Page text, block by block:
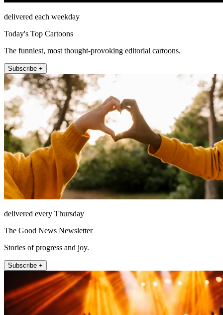
delivered each weekday
Today's Top Cartoons
The funniest, most thought-provoking editorial cartoons.
Subscribe +
delivered every Thursday
The Good News Newsletter
Stories of progress and joy.
Subscribe +